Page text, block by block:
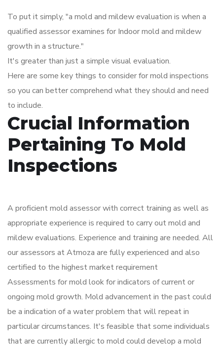
To put it simply, "a mold and mildew evaluation is when a
qualified assessor examines for Indoor mold and mildew
growth in a structure."
It's greater than just a simple visual evaluation.
Here are some key things to consider for mold inspections
so you can better comprehend what they should and need
to include.
Crucial Information
Pertaining To Mold
Inspections
A proficient mold assessor with correct training as well as
appropriate experience is required to carry out mold and
mildew evaluations. Experience and training are needed. All
our assessors at Atmoza are fully experienced and also
certified to the highest market requirement
Assessments for mold look for indicators of current or
ongoing mold growth. Mold advancement in the past could
be a indication of a water problem that will repeat in
particular circumstances. It's feasible that some individuals
that are currently allergic to mold could develop a mold